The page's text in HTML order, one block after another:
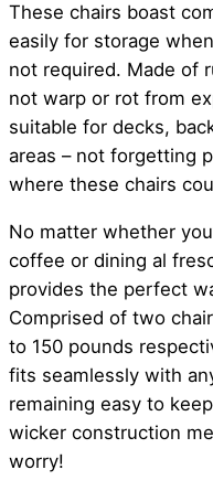
These chairs boast
easily for storage
not required. Made of
not warp or rot from
suitable for decks,
areas – not forgetting
where these chairs
No matter whether
coffee or dining al
provides the perfect
Comprised of two
to 150 pounds
fits seamlessly with
remaining easy to
wicker construction
worry!